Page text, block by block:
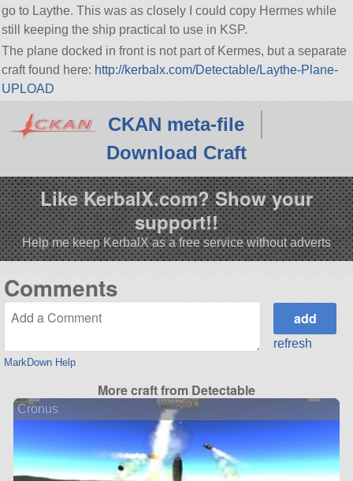
go to Laythe. This was as closely I could copy Hermes while
still keeping the ship practical to use in KSP.
The plane docked in front is not part of Kermes, but a separate
craft found here: http://kerbalx.com/Detectable/Laythe-Plane-
UPLOAD
CKAN meta-file
Download Craft
Like KerbalX.com? Show your
support!!
Help me keep KerbalX as a free service without adverts
Comments
MarkDown Help
refresh
More craft from Detectable
Cronus